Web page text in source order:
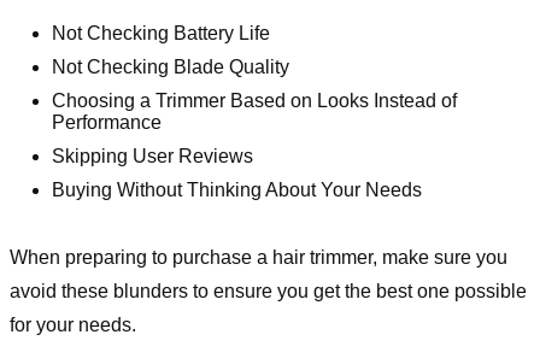
Not Checking Battery Life
Not Checking Blade Quality
Choosing a Trimmer Based on Looks Instead of
Performance
Skipping User Reviews
Buying Without Thinking About Your Needs
When preparing to purchase a hair trimmer, make sure you
avoid these blunders to ensure you get the best one possible
for your needs.